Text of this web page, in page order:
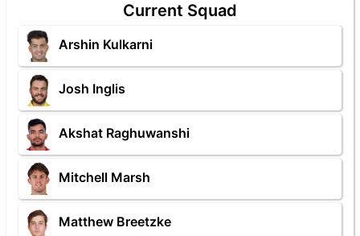
Current Squad
Arshin Kulkarni
Josh Inglis
Akshat Raghuwanshi
Mitchell Marsh
Matthew Breetzke